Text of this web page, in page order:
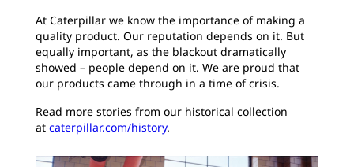
At Caterpillar we know the importance of making a
quality product. Our reputation depends on it. But
equally important, as the blackout dramatically
showed – people depend on it. We are proud that
our products came through in a time of crisis.
Read more stories from our historical collection
at caterpillar.com/history.